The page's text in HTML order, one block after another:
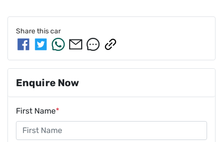
Share thiscar
Enquire Now
First Name*